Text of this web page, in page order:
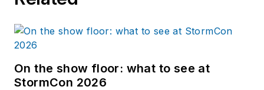
On the show floor: what to see at
StormCon 2026